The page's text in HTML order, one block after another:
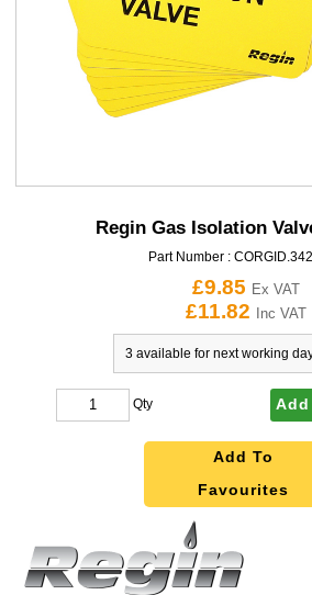
Regin Gas Isolation
Part Number :
£9.85 Ex VAT
£11.82 Inc VAT
3 available for next working
Qty
Add To
Favourites